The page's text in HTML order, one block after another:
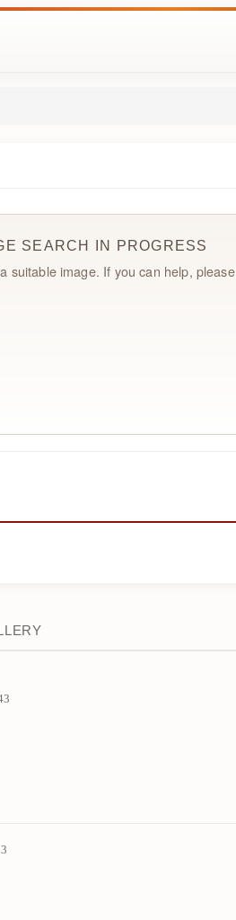
SEARCH IN PROGRESS
suitable image. If you can help, please